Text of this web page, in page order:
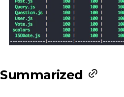
Summarized